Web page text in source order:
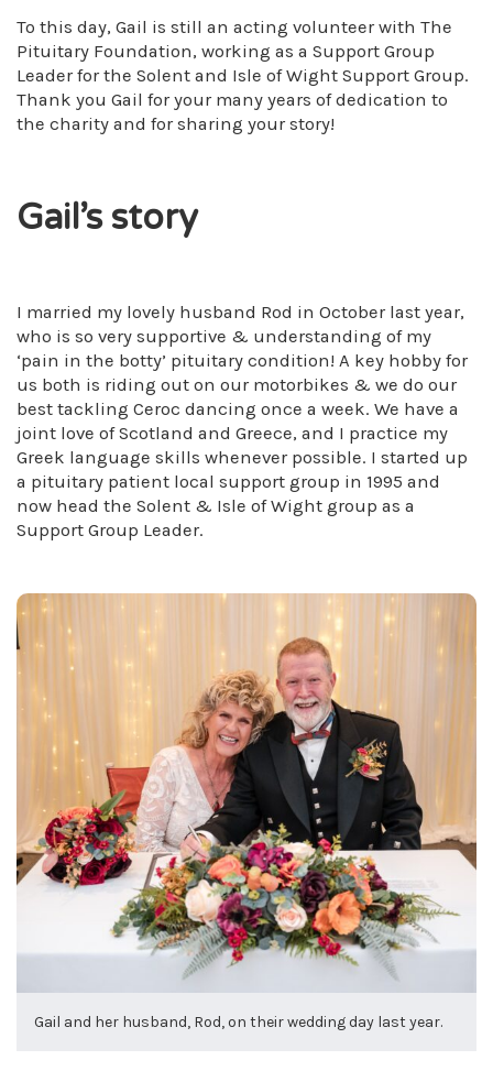
To this day, Gail is still an acting volunteer with The
Pituitary Foundation, working as a Support Group
Leader for the Solent and Isle of Wight Support Group.
Thank you Gail for your many years of dedication to
the charity and for sharing your story!
Gail’s story
I married my lovely husband Rod in October last year,
who is so very supportive & understanding of my
‘pain in the botty’ pituitary condition! A key hobby for
us both is riding out on our motorbikes & we do our
best tackling Ceroc dancing once a week. We have a
joint love of Scotland and Greece, and I practice my
Greek language skills whenever possible. I started up
a pituitary patient local support group in 1995 and
now head the Solent & Isle of Wight group as a
Support Group Leader.
Gail and her husband, Rod, on their wedding day last year.